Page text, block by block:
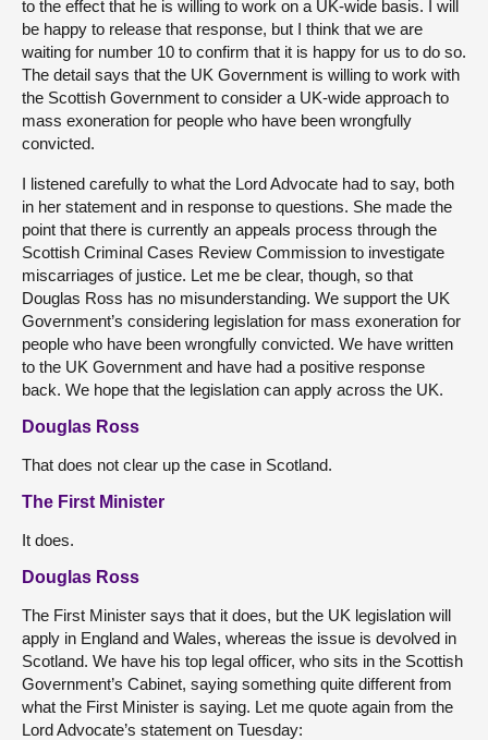
to the effect that he is willing to work on a UK-wide basis. I will
be happy to release that response, but I think that we are
waiting for number 10 to confirm that it is happy for us to do so.
The detail says that the UK Government is willing to work with
the Scottish Government to consider a UK-wide approach to
mass exoneration for people who have been wrongfully
convicted.
I listened carefully to what the Lord Advocate had to say, both
in her statement and in response to questions. She made the
point that there is currently an appeals process through the
Scottish Criminal Cases Review Commission to investigate
miscarriages of justice. Let me be clear, though, so that
Douglas Ross has no misunderstanding. We support the UK
Government’s considering legislation for mass exoneration for
people who have been wrongfully convicted. We have written
to the UK Government and have had a positive response
back. We hope that the legislation can apply across the UK.
Douglas Ross
That does not clear up the case in Scotland.
The First Minister
It does.
Douglas Ross
The First Minister says that it does, but the UK legislation will
apply in England and Wales, whereas the issue is devolved in
Scotland. We have his top legal officer, who sits in the Scottish
Government’s Cabinet, saying something quite different from
what the First Minister is saying. Let me quote again from the
Lord Advocate’s statement on Tuesday: